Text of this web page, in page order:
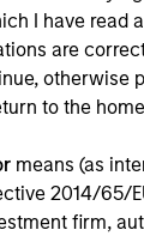
I have read
are
otherwise
to the
means (as
2014/65/
firm,
risks,
value of an
movement,
of that
concerns the
in a given
a company, as